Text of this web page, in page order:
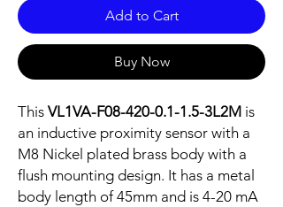
Add to Cart
Buy Now
This VL1VA-F08-420-0.1-1.5-3L2M is
an inductive proximity sensor with a
M8 Nickel plated brass body with a
flush mounting design. It has a metal
body length of 45mm and is 4-20 mA